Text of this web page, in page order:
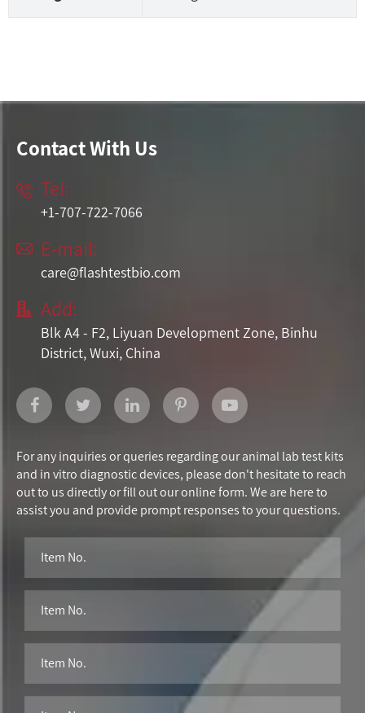
Contact With Us
 Tel:
+1-707-722-7066
 E-mail:
care@flashtestbio.com
 Add:
Blk A4 - F2, Liyuan Development Zone, Binhu
District, Wuxi, China
For any inquiries or queries regarding our animal lab test kits
and in vitro diagnostic devices, please don't hesitate to reach
out to us directly or fill out our online form. We are here to
assist you and provide prompt responses to your questions.